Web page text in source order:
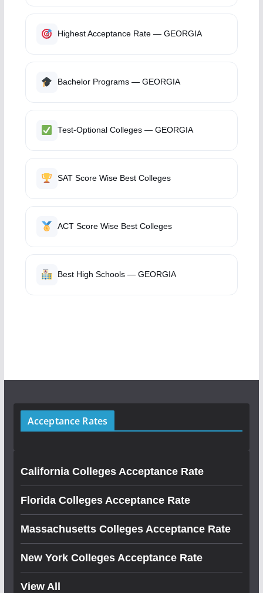
Highest Acceptance Rate — GEORGIA
Bachelor Programs — GEORGIA
Test-Optional Colleges — GEORGIA
SAT Score Wise Best Colleges
ACT Score Wise Best Colleges
Best High Schools — GEORGIA
Acceptance Rates
California Colleges Acceptance Rate
Florida Colleges Acceptance Rate
Massachusetts Colleges Acceptance Rate
New York Colleges Acceptance Rate
View All